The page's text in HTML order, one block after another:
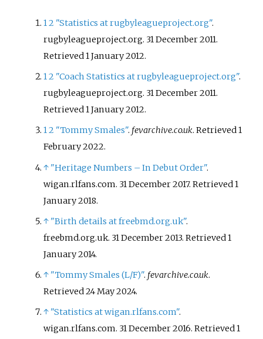
12 "Statistics at rugbyleagueproject.org".
rugbyleagueproject.org. 31 December 2011.
Retrieved1 January2012.
12 "Coach Statistics at rugbyleagueproject.org".
rugbyleagueproject.org. 31 December 2011.
Retrieved1 January2012.
12 "Tommy Smales". fevarchive.co.uk. Retrieved1
February2022.
↑ "Heritage Numbers – In Debut Order".
wigan.rlfans.com. 31 December 2017. Retrieved1
January2018.
↑ "Birth details at freebmd.org.uk".
freebmd.org.uk. 31 December 2013. Retrieved1
January2014.
↑ "Tommy Smales (L/F)". fevarchive.co.uk.
Retrieved24 May2024.
↑ "Statistics at wigan.rlfans.com".
wigan.rlfans.com. 31 December 2016. Retrieved1